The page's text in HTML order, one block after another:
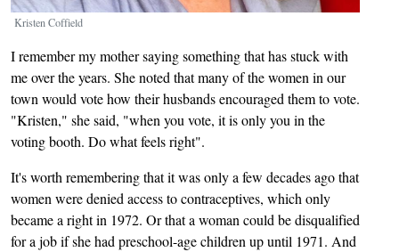
Kristen Coffield
I remember my mother saying something that has stuck with
me over the years. She noted that many of the women in our
town would vote how their husbands encouraged them to vote.
"Kristen," she said, "when you vote, it is only you in the
voting booth. Do what feels right".
It's worth remembering that it was only a few decades ago that
women were denied access to contraceptives, which only
became a right in 1972. Or that a woman could be disqualified
for a job if she had preschool-age children up until 1971. And